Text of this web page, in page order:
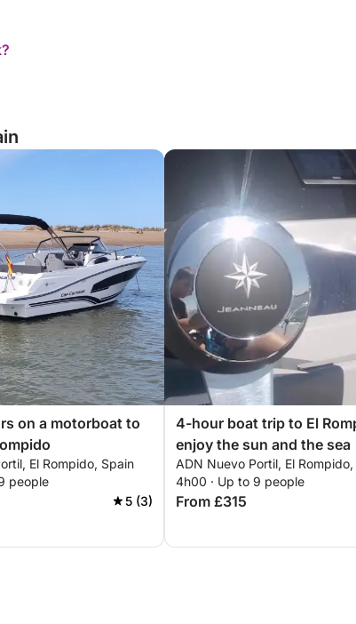
on a motorboat to
El Rompido, Spain
people
5 (3)
4-hour boat trip to El
enjoy the sun and the sea
ADN Nuevo Portil, El
4h00 · Up to 9 people
From £315